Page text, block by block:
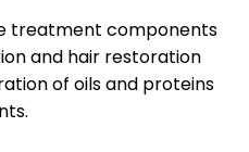
treatment components
and hair restoration
of oils and proteins